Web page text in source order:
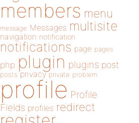
members menu
message Messages multisite
navigation notification
notifications page pages
php plugin plugins post
posts privacy private problem
profile Profile
Fields profiles redirect